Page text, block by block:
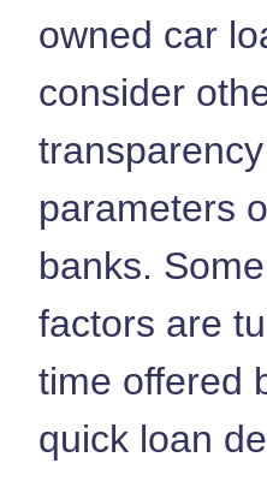
owned car
consider
parameters
banks.
factors are
time offered
quick loan